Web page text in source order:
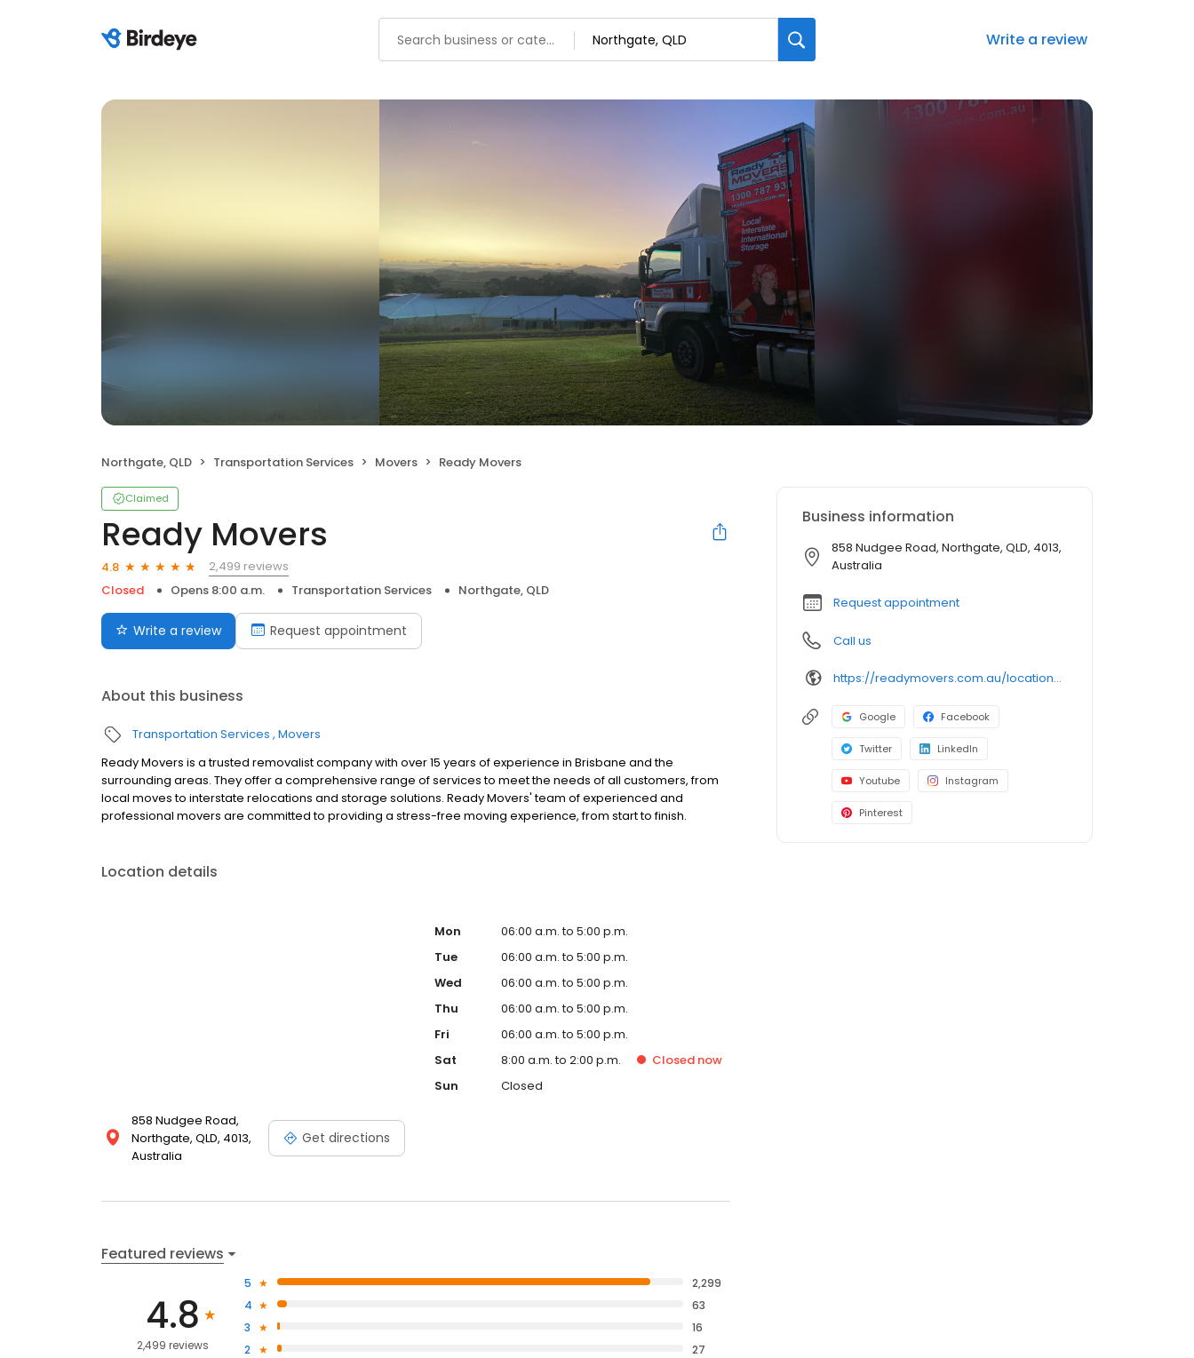
Write a review
Northgate, QLD Transportation Services Movers Ready Movers
Claimed
Ready Movers
4.8
2,499 reviews
Closed
Opens 8:00 a.m. Transportation Services Northgate, QLD
Write a review Request appointment
About this business
Transportation Services Movers
Ready Movers is a trusted removalist company with over 15 years of experience in Brisbane and the
surrounding areas. They offer a comprehensive range of services to meet the needs of all customers, from
local moves to interstate relocations and storage solutions. Ready Movers' team of experienced and
professional movers are committed to providing a stress-free moving experience, from start to finish.
Location details
858 Nudgee Road,
Northgate, QLD, 4013,
Australia
Get directions
Mon
06:00 a.m. to 5:00 p.m.
Tue
06:00 a.m. to 5:00 p.m.
Wed
06:00 a.m. to 5:00 p.m.
Thu
06:00 a.m. to 5:00 p.m.
Fri
06:00 a.m. to 5:00 p.m.
Sat
8:00 a.m. to 2:00 p.m. Closed now
Sun
Closed
Featured reviews
4.8
2,499 reviews
5
2,299
4
63
3
16
2
27
Business information
858 Nudgee Road, Northgate, QLD, 4013,
Australia
Request appointment
Call us
https://readymovers.com.au/locations/brisbane/
Google Facebook
Twitter LinkedIn
Youtube Instagram
Pinterest